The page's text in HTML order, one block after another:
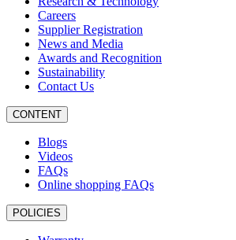
Careers
Supplier Registration
News and Media
Awards and Recognition
Sustainability
Contact Us
CONTENT
Blogs
Videos
FAQs
Online shopping FAQs
POLICIES